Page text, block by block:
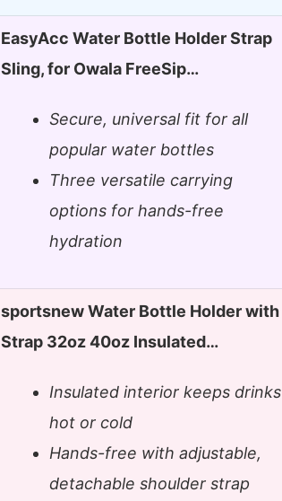
EasyAcc Water Bottle Holder Strap
Sling, for Owala FreeSip…
Secure, universal fit for all
popular water bottles
Three versatile carrying
options for hands-free
hydration
sportsnew Water Bottle Holder with
Strap 32oz 40oz Insulated…
Insulated interior keeps drinks
hot or cold
Hands-free with adjustable,
detachable shoulder strap